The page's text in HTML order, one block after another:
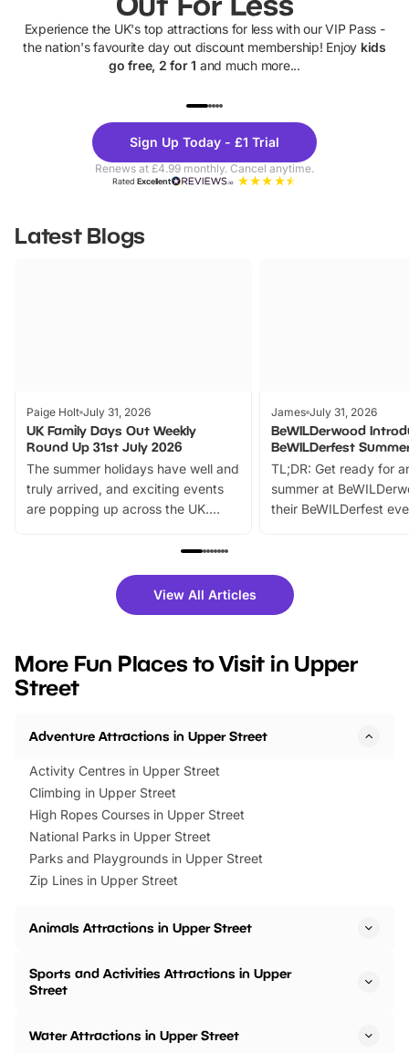
Experience the UK's top attractions for less with our VIP Pass -
the nation's favourite day out discount membership! Enjoy kids
go free, 2 for 1 and much more...
Theme
Parks
Sign Up Today - £1 Trial
Renews at £4.99 monthly. Cancel anytime.
RatedExcellent
Latest Blogs
Paige Holt July 31, 2026
UK Family Days Out Weekly
Round Up 31st July 2026
The summer holidays have well and
truly arrived, and exciting events
are popping up across the UK.
family festivals to themed trails, live
there is plenty to enjoy. Whether
you’re planning a big day out or
events to…
James July 31, 2026
BeWILDerwood
BeWILDerfest
TL;DR: Get ready for
summer at
their BeWILDerfest
fantastic 25%
tickets for a limited
BeWILDerwood is
View All Articles
More Fun Places to Visit in Upper
Street
Adventure Attractions in Upper Street
Activity Centres in Upper Street
Climbing in Upper Street
High Ropes Courses in Upper Street
National Parks in Upper Street
Parks and Playgrounds in Upper Street
Zip Lines in Upper Street
Animals Attractions in Upper Street
Sports and Activities Attractions in Upper
Street
Water Attractions in Upper Street